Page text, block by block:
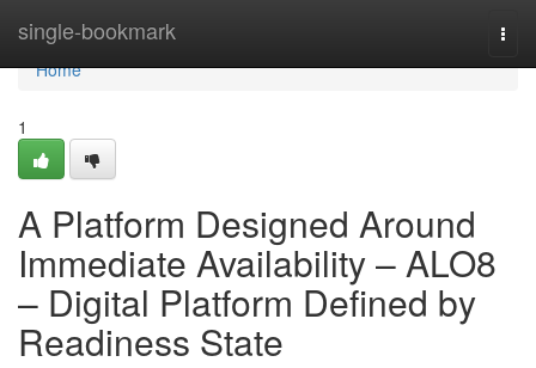
single-bookmark
Home
Home
1
A Platform Designed Around
Immediate Availability – ALO8
– Digital Platform Defined by
Readiness State